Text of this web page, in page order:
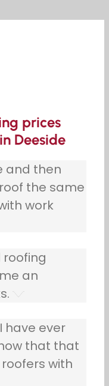
prices
Deeside
and then
the same
work
roofing
an
have ever
that that
with